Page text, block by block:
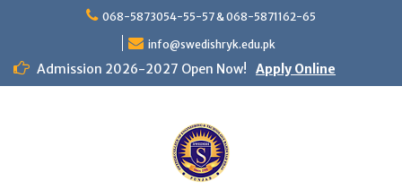
068-5873054-55-57 & 068-5871162-65
info@swedishryk.edu.pk
Admission 2026-2027 Open Now! Apply Online